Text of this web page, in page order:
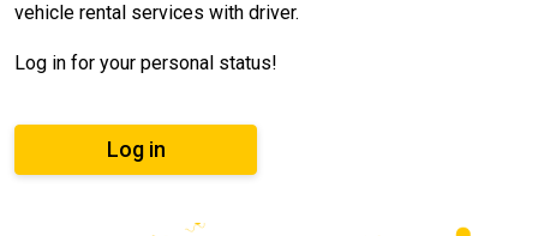
vehicle rental services with driver.
Log in for your personal status!
Log in